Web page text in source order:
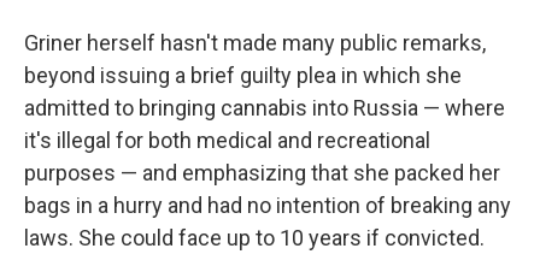
Griner herself hasn't made many public remarks,
beyond issuing a brief guilty plea in which she
admitted to bringing cannabis into Russia — where
it's illegal for both medical and recreational
purposes — and emphasizing that she packed her
bags in a hurry and had no intention of breaking any
laws. She could face up to 10 years if convicted.